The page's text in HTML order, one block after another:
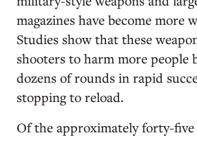
magazines have become more
Studies show that these
shooters to harm more people
dozens of rounds in rapid
stopping to reload.
Of the approximately forty-